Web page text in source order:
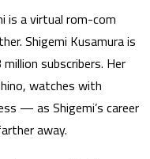
is a virtual rom-com
Shigemi Kusamura is
subscribers. Her
watches with
— as Shigemi’s career
away.